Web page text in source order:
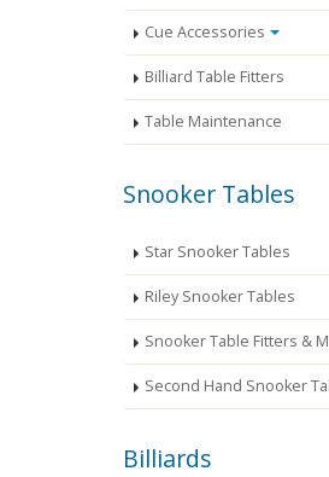
Cue Accessories
Billiard Table Fitters
Table Maintenance
Snooker Tables
Star Snooker Tables
Riley Snooker Tables
Snooker Table Fitters &
Second Hand Snooker
Billiards